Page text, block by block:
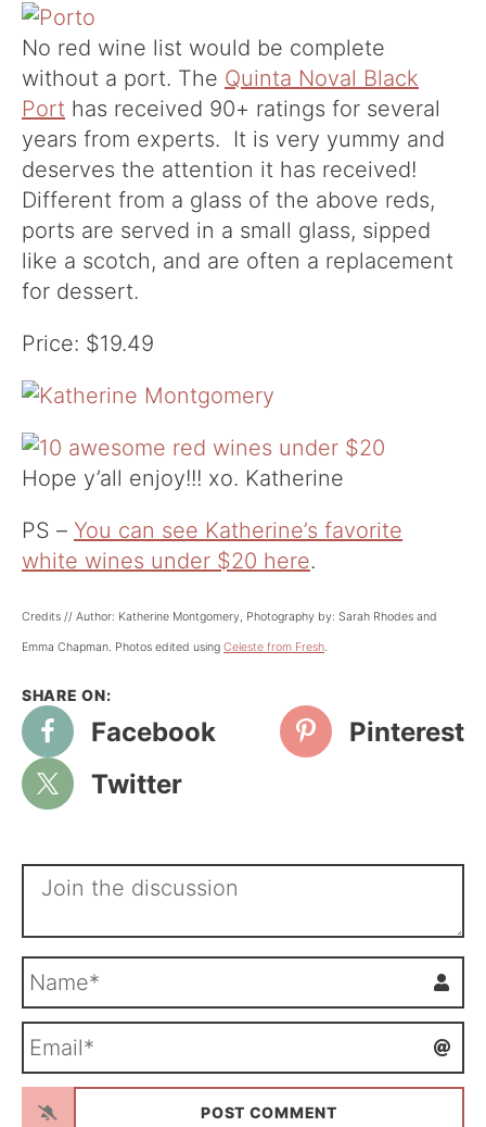
No red wine list would be complete
without a port. The Quinta Noval Black
Port has received 90+ ratings for several
years from experts. It is very yummy and
deserves the attention it has received!
Different from a glass of the above reds,
ports are served in a small glass, sipped
like a scotch, and are often a replacement
for dessert.
Price: $19.49
Hope y’all enjoy!!! xo. Katherine
PS – You can see Katherine’s favorite
white wines under $20 here.
Credits // Author: Katherine Montgomery, Photography by: Sarah Rhodes and
Emma Chapman. Photos edited using Celeste from Fresh.
Facebook
Pinterest
Twitter
m
*a